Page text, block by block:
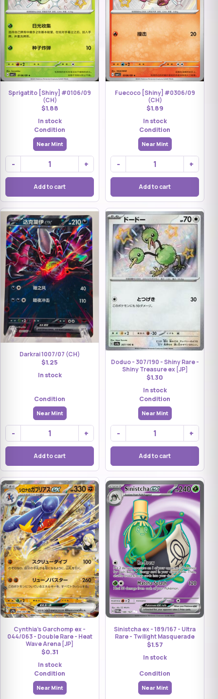
Sprigatito [Shiny] #0106/09
(CH)
$1.88
In stock
Condition
Near Mint
- +
Add to cart
Fuecoco [Shiny] #0306/09
(CH)
$1.89
In stock
Condition
Near Mint
- +
Add to cart
Darkrai 1007/07 (CH)
$1.25
In stock
Condition
Near Mint
- +
Add to cart
Doduo - 307/190 - Shiny Rare -
Shiny Treasure ex [JP]
$1.30
In stock
Condition
Near Mint
- +
Add to cart
Cynthia's Garchomp ex -
044/063 - Double Rare - Heat
Wave Arena [JP]
$0.31
In stock
Condition
Near Mint
Sinistcha ex - 189/167 - Ultra
Rare - Twilight Masquerade
$1.57
In stock
Condition
Near Mint